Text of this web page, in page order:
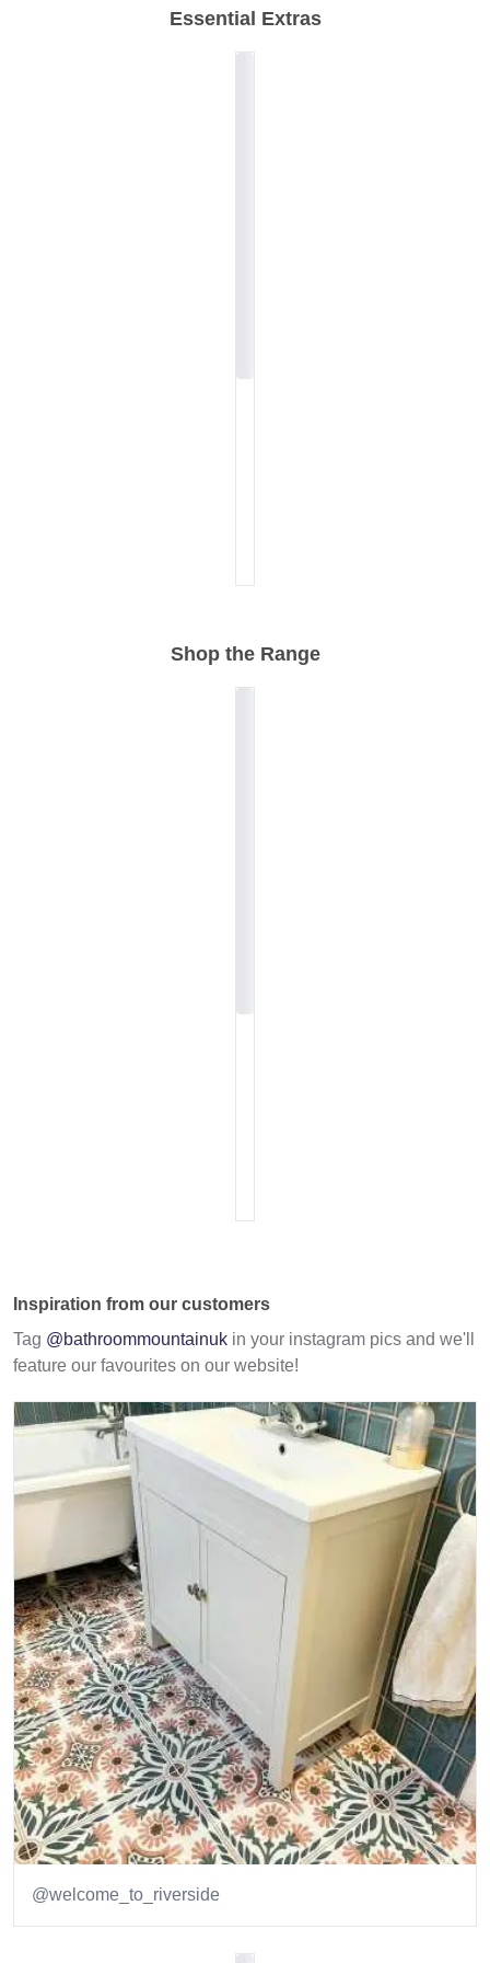
Essential Extras
Shop the Range
Inspiration from our customers
Tag @bathroommountainuk in your instagram pics and we'll
feature our favourites on our website!
@welcome_to_riverside